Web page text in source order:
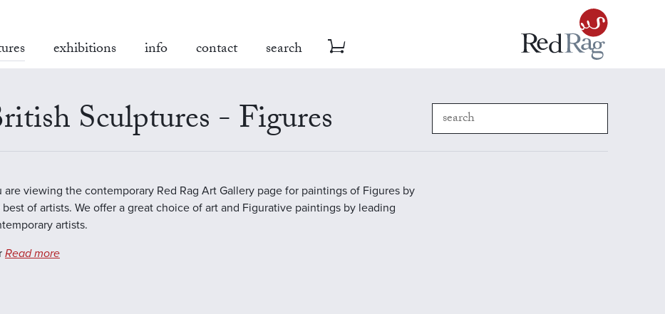
exhibitions info contact search
Sculptures - Figures
are viewing the contemporary Red Rag Art Gallery page for paintings of Figures by
of artists. We offer a great choice of art and Figurative paintings by leading
artists.
Read more